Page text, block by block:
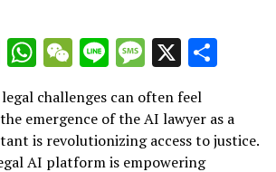
Telegram
WhatsApp
WeChat
LineMessage
X
challenges can often feel
emergence of the AI lawyer as a
is revolutionizing access to justice.
AI platform is empowering